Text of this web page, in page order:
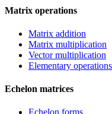
Matrix operations
Matrix addition
Matrix multiplication
Vector multiplication
Elementary operations
Echelon matrices